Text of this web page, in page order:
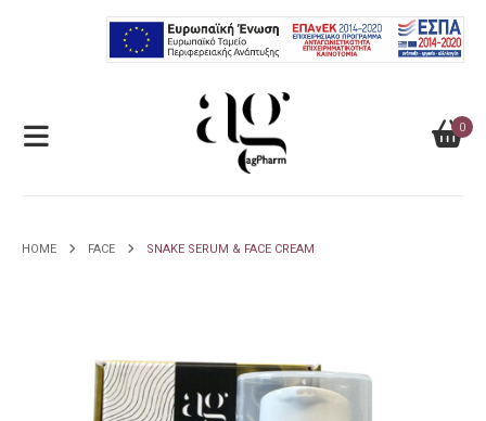
0
HOME FACE SNAKE SERUM & FACE CREAM